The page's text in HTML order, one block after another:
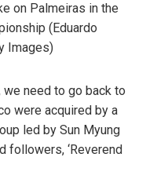
on Palmeiras in the
(Eduardo
Images)
we need to go back to
were acquired by a
led by Sun Myung
followers, ‘Reverend